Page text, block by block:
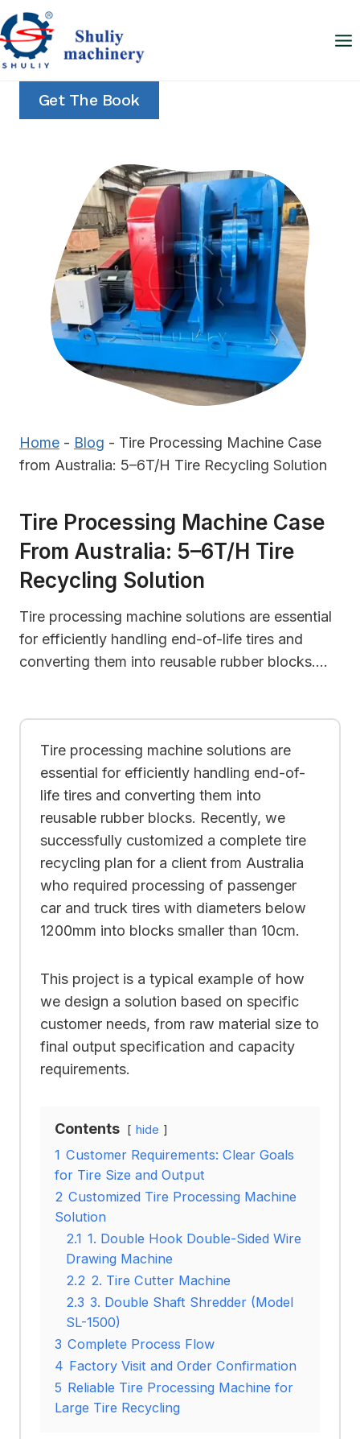
Skip
to
content
Get The Book
Home - Blog - Tire Processing Machine Case
from Australia: 5–6T/H Tire Recycling Solution
Tire Processing Machine Case
From Australia: 5–6T/H Tire
Recycling Solution
Tire processing machine solutions are essential
for efficiently handling end-of-life tires and
converting them into reusable rubber blocks….
Tire processing machine solutions are
essential for efficiently handling end-of-
life tires and converting them into
reusable rubber blocks. Recently, we
successfully customized a complete tire
recycling plan for a client from Australia
who required processing of passenger
car and truck tires with diameters below
1200mm into blocks smaller than 10cm.
This project is a typical example of how
we design a solution based on specific
customer needs, from raw material size to
final output specification and capacity
requirements.
Contents hide
1 Customer Requirements: Clear Goals
for Tire Size and Output
2 Customized Tire Processing Machine
Solution
2.1 1. Double Hook Double-Sided Wire
Drawing Machine
2.2 2. Tire Cutter Machine
2.3 3. Double Shaft Shredder (Model
SL-1500)
3 Complete Process Flow
4 Factory Visit and Order Confirmation
5 Reliable Tire Processing Machine for
Large Tire Recycling